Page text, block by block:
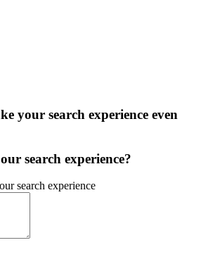
your search experience even
search experience?
search experience